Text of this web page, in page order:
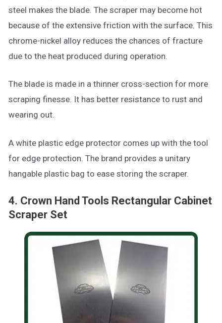
steel makes the blade. The scraper may become hot
because of the extensive friction with the surface. This
chrome-nickel alloy reduces the chances of fracture
due to the heat produced during operation.
The blade is made in a thinner cross-section for more
scraping finesse. It has better resistance to rust and
wearing out.
A white plastic edge protector comes up with the tool
for edge protection. The brand provides a unitary
hangable plastic bag to ease storing the scraper.
4. Crown Hand Tools Rectangular Cabinet
Scraper Set